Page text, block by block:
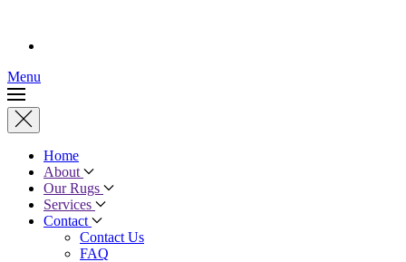
Menu
Home
About
Our Rugs
Services
Contact
Contact Us
FAQ